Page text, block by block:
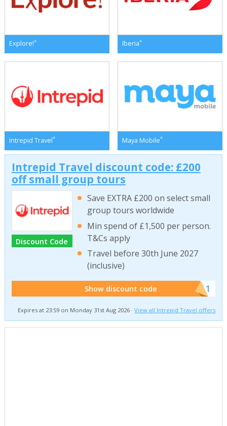
Explore!* Iberia*
Intrepid Travel* Maya Mobile*
Intrepid Travel discount code: £200
off small group tours
Discount Code
Save EXTRA £200 on select small
group tours worldwide
Min spend of £1,500 per person.
T&Cs apply
Travel before 30th June 2027
(inclusive)
Show discount code ******011
Expires at 23:59 on Monday 31st Aug 2026 ·View all Intrepid Travel offers